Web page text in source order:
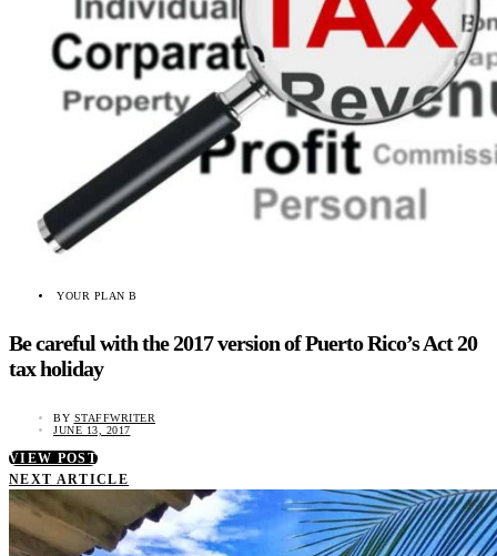
YOUR PLAN B
Be careful with the 2017 version of Puerto Rico’s Act 20
tax holiday
BY STAFFWRITER
JUNE 13, 2017
VIEW POST
NEXT ARTICLE